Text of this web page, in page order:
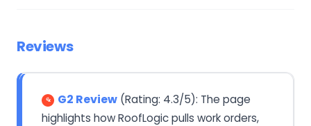
Reviews
G2 Review (Rating: 4.3/5): The page
highlights how RoofLogic pulls work orders,